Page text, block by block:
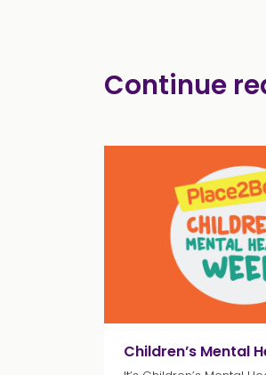
Continue